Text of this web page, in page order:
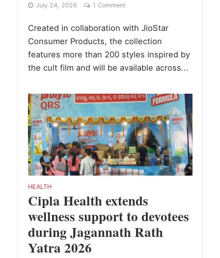
July 24, 2026 1 Comment
Created in collaboration with JioStar
Consumer Products, the collection
features more than 200 styles inspired by
the cult film and will be available across...
HEALTH
Cipla Health extends
wellness support to devotees
during Jagannath Rath
Yatra 2026